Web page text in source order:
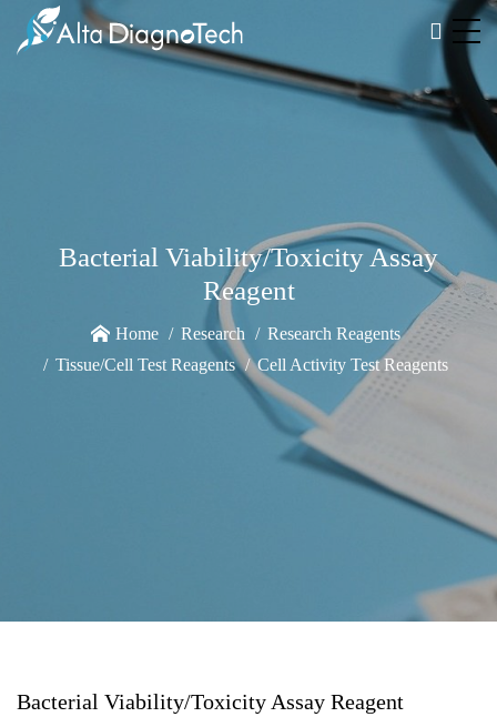
Bacterial Viability/Toxicity Assay
Reagent
Home Research
Research Reagents
Tissue/Cell Test Reagents
Cell Activity Test Reagents
Bacterial Viability/Toxicity Assay Reagent